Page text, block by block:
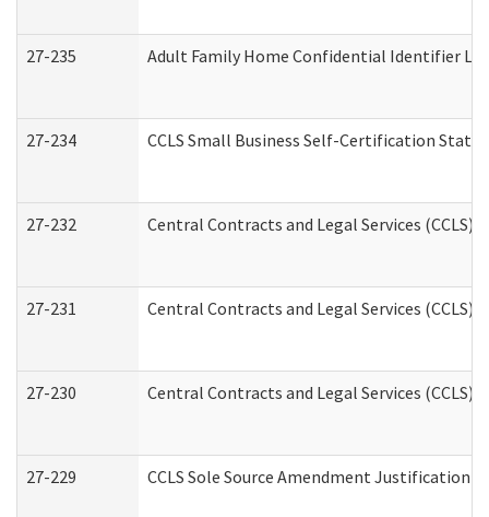
27-235 Adult Family Home Confidential Identifier
27-234 CCLS Small Business Self-Certification
27-232 Central Contracts and Legal Services
27-231 Central Contracts and Legal Services
27-230 Central Contracts and Legal Services
27-229 CCLS Sole Source Amendment Justification